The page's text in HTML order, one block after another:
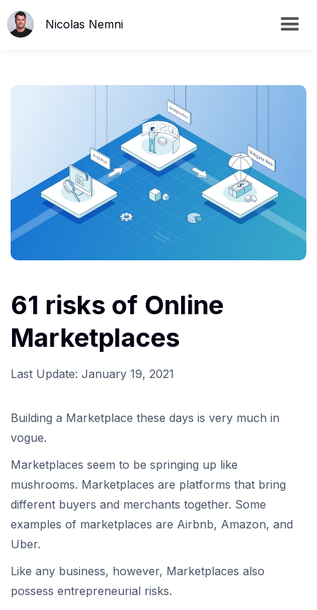
Nicolas Nemni
61 risks of Online
Marketplaces
Last Update: January 19, 2021
Building a Marketplace these days is very much in
vogue.
Marketplaces seem to be springing up like
mushrooms. Marketplaces are platforms that bring
different buyers and merchants together. Some
examples of marketplaces are Airbnb, Amazon, and
Uber.
Like any business, however, Marketplaces also
possess entrepreneurial risks.